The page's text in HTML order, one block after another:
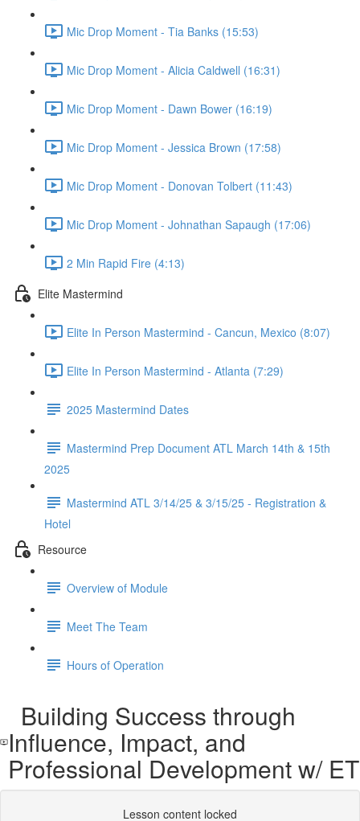
Mic Drop Moment - Tia Banks (15:53)
Mic Drop Moment - Alicia Caldwell (16:31)
Mic Drop Moment - Dawn Bower (16:19)
Mic Drop Moment - Jessica Brown (17:58)
Mic Drop Moment - Donovan Tolbert (11:43)
Mic Drop Moment - Johnathan Sapaugh (17:06)
2 Min Rapid Fire (4:13)
Elite Mastermind
Elite In Person Mastermind - Cancun, Mexico (8:07)
Elite In Person Mastermind - Atlanta (7:29)
2025 Mastermind Dates
Mastermind Prep Document ATL March 14th & 15th
2025
Mastermind ATL 3/14/25 & 3/15/25 - Registration &
Hotel
Resource
Overview of Module
Meet The Team
Hours of Operation
Building Success through
Influence, Impact, and
Professional Development w/ ET
Lesson content locked